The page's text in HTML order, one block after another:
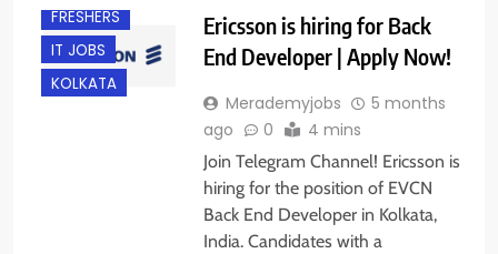
FRESHERS
IT JOBS
KOLKATA
Ericsson is hiring for Back
End Developer | Apply Now!
Merademyjobs
5 months
ago
0 4 mins
Join Telegram Channel! Ericsson is
hiring for the position of EVCN
Back End Developer in Kolkata,
India. Candidates with a